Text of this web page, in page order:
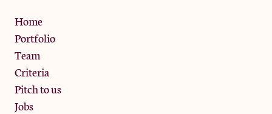
Home
Portfolio
Team
Criteria
Pitch to us
Jobs